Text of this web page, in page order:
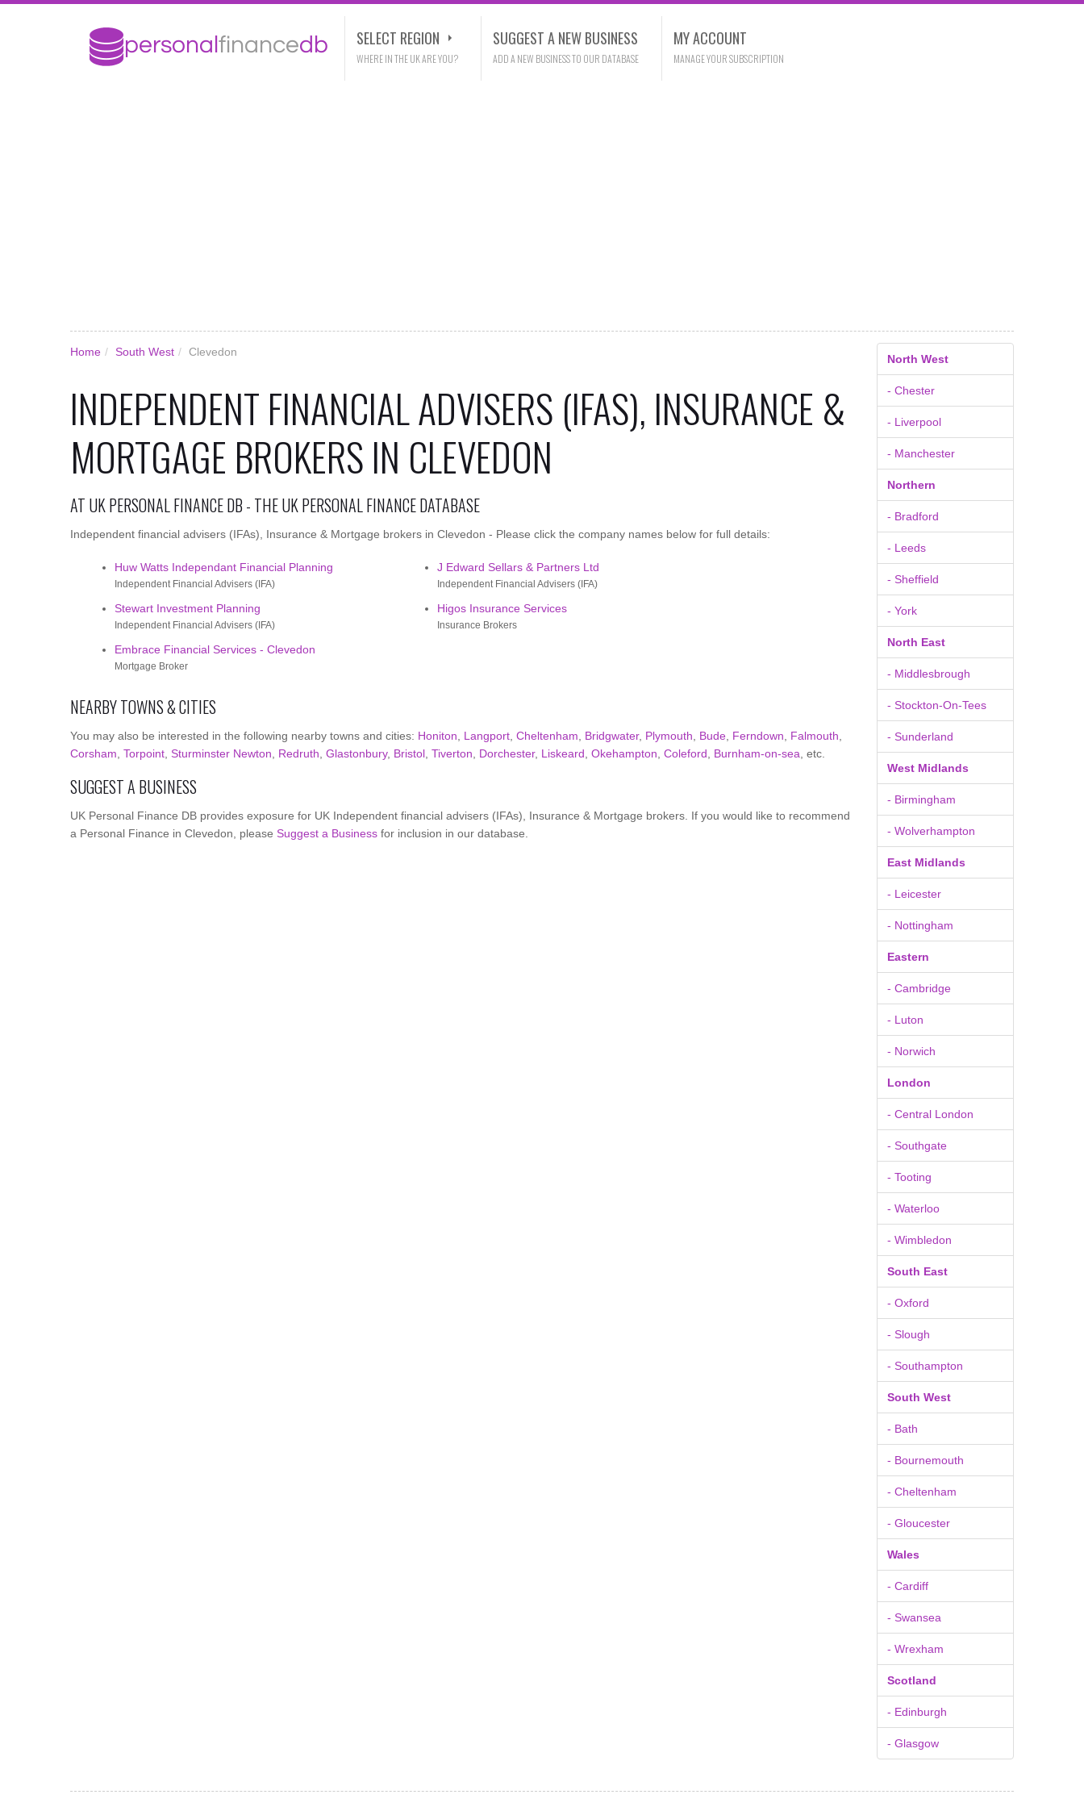
SELECT REGION
WHERE IN THE UK ARE YOU?
SUGGEST A NEW BUSINESS
ADD A NEW BUSINESS TO OUR DATABASE
MY ACCOUNT
MANAGE YOUR SUBSCRIPTION
Home / South West / Clevedon
INDEPENDENT FINANCIAL ADVISERS (IFAS), INSURANCE &
MORTGAGE BROKERS IN CLEVEDON
AT UK PERSONAL FINANCE DB - THE UK PERSONAL FINANCE DATABASE
Independent financial advisers (IFAs), Insurance & Mortgage brokers in Clevedon - Please click the company names below for full details:
Huw Watts Independant Financial Planning
Independent Financial Advisers (IFA)
J Edward Sellars & Partners Ltd
Independent Financial Advisers (IFA)
Stewart Investment Planning
Independent Financial Advisers (IFA)
Higos Insurance Services
Insurance Brokers
Embrace Financial Services - Clevedon
Mortgage Broker
NEARBY TOWNS & CITIES
You may also be interested in the following nearby towns and cities: Honiton Langport Cheltenham Bridgwater, Plymouth Bude Ferndown Falmouth
Corsham Torpoint Sturminster Newton Redruth Glastonbury, Bristol Tiverton Dorchester, Liskeard Okehampton Coleford Burnham-on-sea , etc.
SUGGEST A BUSINESS
UK Personal Finance DB provides exposure for UK Independent financial advisers (IFAs), Insurance & Mortgage brokers. If you would like to recommend
a Personal Finance in Clevedon, please Suggest a Business for inclusion in our database.
North West
- Chester
- Liverpool
- Manchester
Northern
- Bradford
- Leeds
- Sheffield
- York
North East
- Middlesbrough
- Stockton-On-Tees
- Sunderland
West Midlands
- Birmingham
- Wolverhampton
East Midlands
- Leicester
- Nottingham
Eastern
- Cambridge
- Luton
- Norwich
London
- Central London
- Southgate
- Tooting
- Waterloo
- Wimbledon
South East
- Oxford
- Slough
- Southampton
South West
- Bath
- Bournemouth
- Cheltenham
- Gloucester
Wales
- Cardiff
- Swansea
- Wrexham
Scotland
- Edinburgh
- Glasgow